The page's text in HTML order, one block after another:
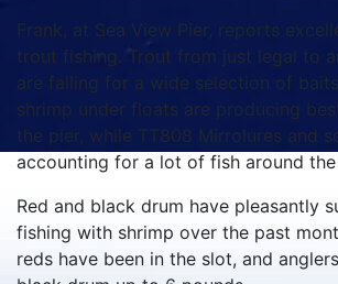
Frank, at Sea View Pier, reports
trout fishing. Trout from just legal to
are falling for a wide selection of
shrimp under floats are producing
the pier, while TT808 Mirrolures and
accounting for a lot of fish around
Red and black drum have pleasantly
fishing with shrimp over the past
reds have been in the slot, and